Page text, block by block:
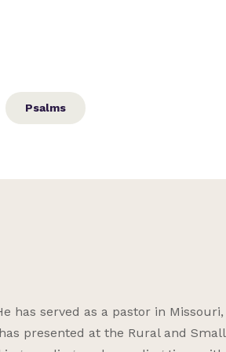
Psalms
has served as a pastor in
presented at the Rural and